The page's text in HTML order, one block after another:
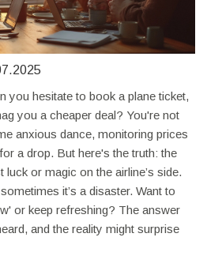
you hesitate to book a plane ticket,
you a cheaper deal? You're not
anxious dance, monitoring prices
a drop. But here's the truth: the
luck or magic on the airline’s side.
it’s a disaster. Want to
or keep refreshing? The answer
and the reality might surprise